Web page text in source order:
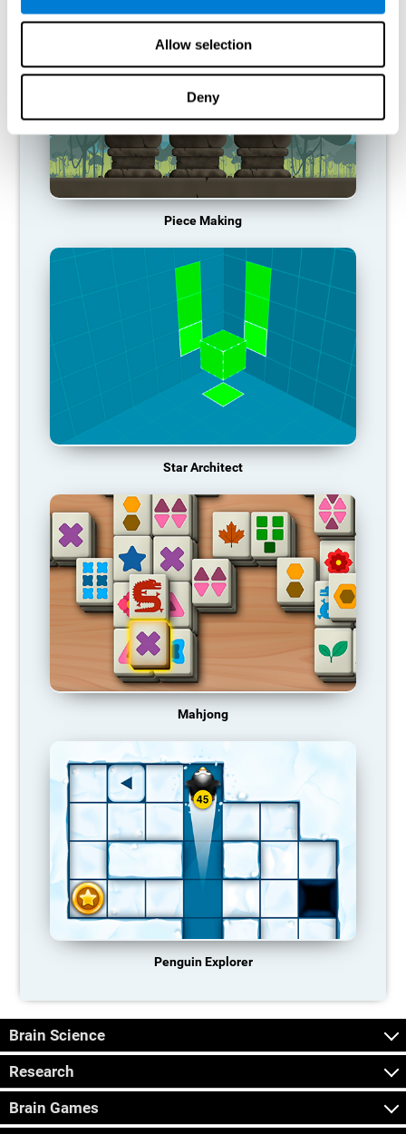
Allow selection
Deny
Piece Making
Star Architect
Mahjong
Penguin Explorer
Brain Science
Research
Brain Games